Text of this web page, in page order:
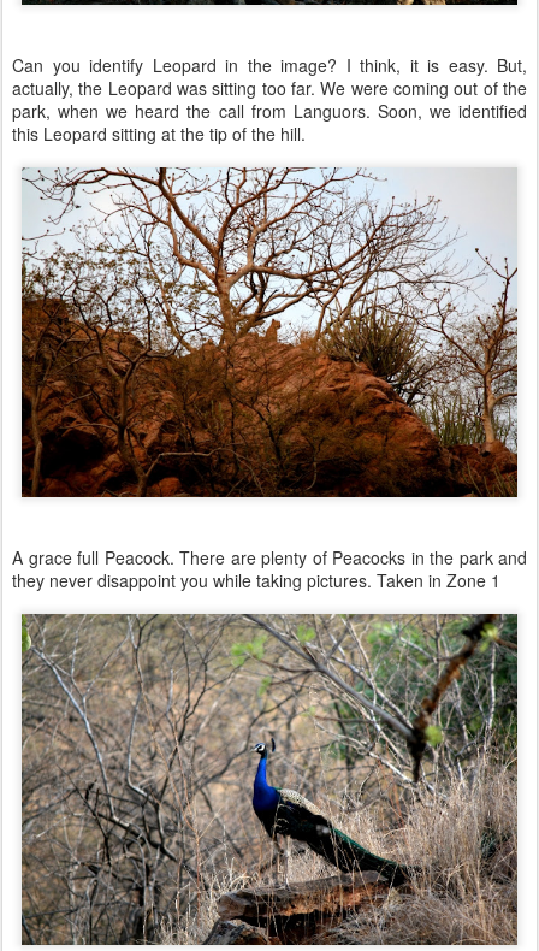
Can you identify Leopard in the image? I think, it is easy. But,
actually, the Leopard was sitting too far. We were coming out of the
park, when we heard the call from Languors. Soon, we identified
this Leopard sitting at the tip of the hill.
A grace full Peacock. There are plenty of Peacocks in the park and
they never disappoint you while taking pictures. Taken in Zone 1